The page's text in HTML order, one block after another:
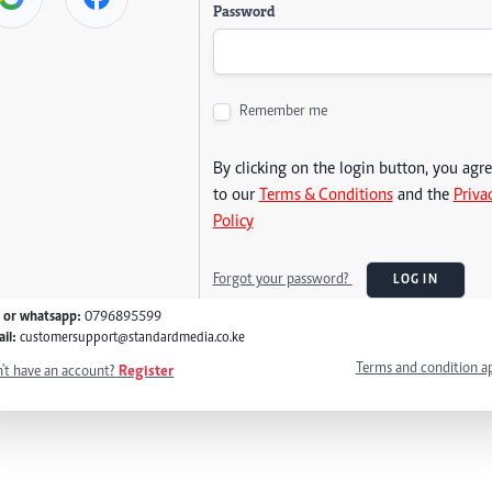
Password
Remember me
By clicking on the login button, you
to our Terms & Conditionsand the
Policy
Forgot your password? LOG IN
or whatsapp: 0796895599
customersupport@standardmedia.co.ke
have an account? Register Terms and condition